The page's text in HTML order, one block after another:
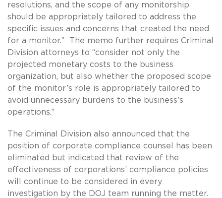
resolutions, and the scope of any monitorship
should be appropriately tailored to address the
specific issues and concerns that created the need
for a monitor.” The memo further requires Criminal
Division attorneys to “consider not only the
projected monetary costs to the business
organization, but also whether the proposed scope
of the monitor’s role is appropriately tailored to
avoid unnecessary burdens to the business’s
operations.”
The Criminal Division also announced that the
position of corporate compliance counsel has been
eliminated but indicated that review of the
effectiveness of corporations’ compliance policies
will continue to be considered in every
investigation by the DOJ team running the matter.